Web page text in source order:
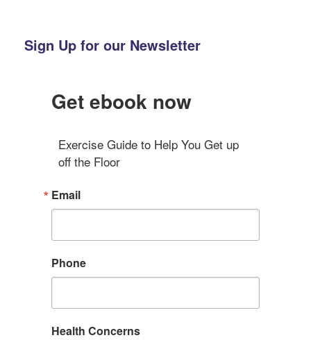
Sign Up for our Newsletter
Get ebook now
Exercise Guide to Help You Get up
off the Floor
Email
Phone
Health Concerns